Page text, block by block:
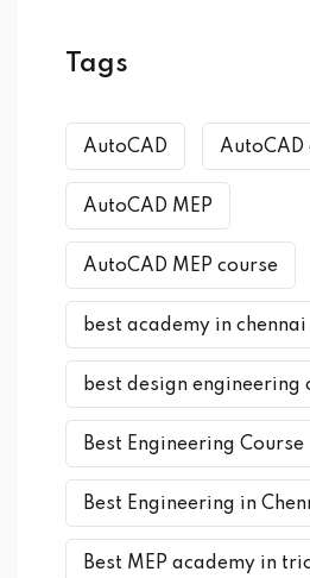
Tags
AutoCAD AutoCAD
AutoCAD MEP
AutoCAD MEP course
best academy in chennai
best design engineering
Best Engineering Course
Best Engineering in
Best MEP academy in